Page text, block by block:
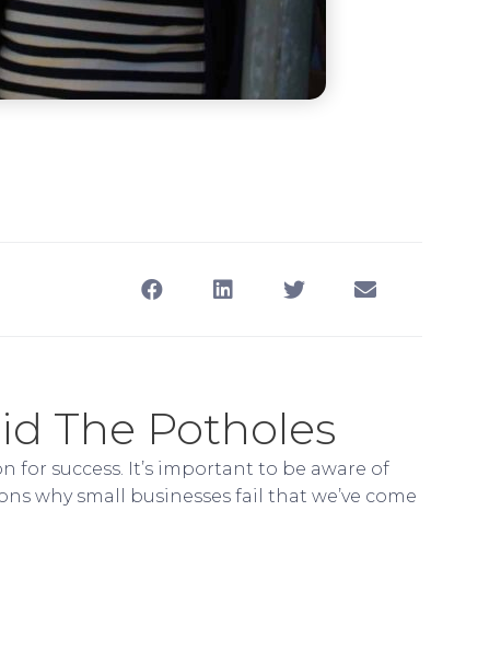
The Potholes
for success. It’s important to be aware of
why small businesses fail that we’ve come